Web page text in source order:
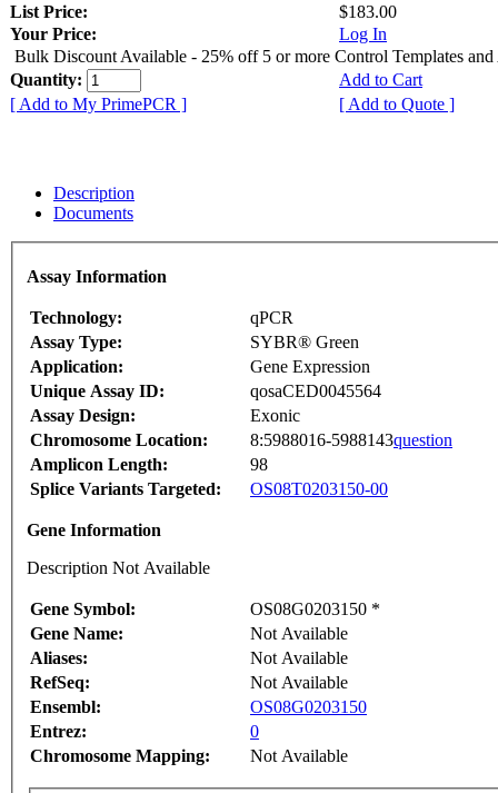
List Price:
$183.00
Your Price:
Log In
Bulk Discount Available - 25% off 5 or more Control Templates and
Quantity:
Add to Cart
[ Add to My PrimePCR ]
[ Add to Quote ]
Description
Documents
Assay Information
Technology:
qPCR
Assay Type:
SYBR® Green
Application:
Gene Expression
Unique Assay ID:
qosaCED0045564
Assay Design:
Exonic
Chromosome Location:
8:5988016-5988143question
Amplicon Length:
98
Splice Variants Targeted:
OS08T0203150-00
Gene Information
Description Not Available
Gene Symbol:
OS08G0203150 *
Gene Name:
Not Available
Aliases:
Not Available
RefSeq:
Not Available
Ensembl:
OS08G0203150
Entrez:
0
Chromosome Mapping:
Not Available